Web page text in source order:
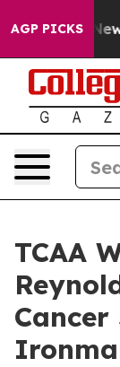
AGP PICKS
TCAA